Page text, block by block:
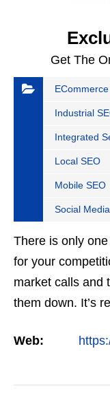
Get The
Industrial
Integrated
Local SEO
Mobile SEO
Social Media
There is only
for your
market calls and
them down. It’s
Web: